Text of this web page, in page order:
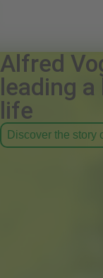
Alfred
leading a
life
Discover the story